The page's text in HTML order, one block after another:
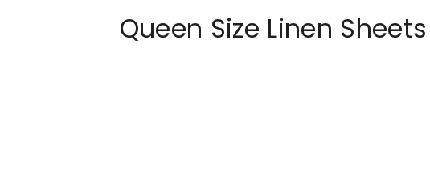
Queen Size Linen Sheets